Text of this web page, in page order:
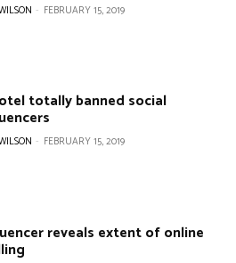
- FEBRUARY 15, 2019
totally banned social
- FEBRUARY 15, 2019
reveals extent of online